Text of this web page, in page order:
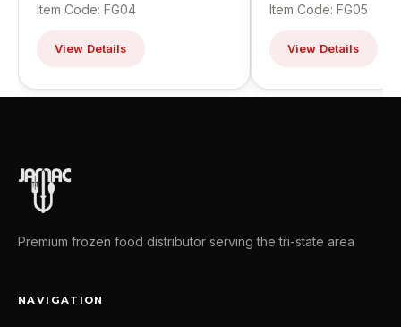
Item Code: FG04
View Details
Item Code: FG05
View Details
Premium frozen food distributor serving the tri-state area
NAVIGATION